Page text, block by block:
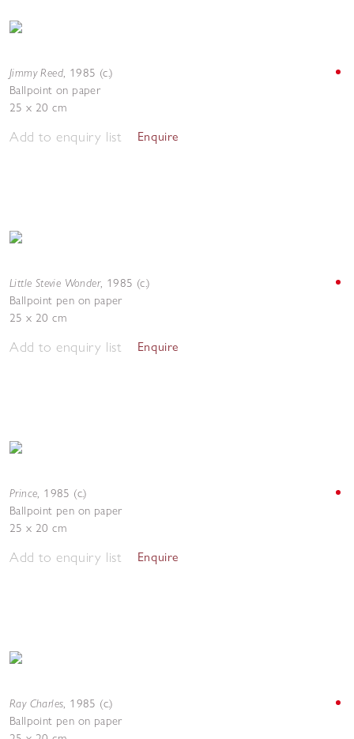
Jimmy Reed, 1985 (c.)
Ballpoint on paper
25 x 20 cm
Add to enquiry list Enquire
Little Stevie Wonder, 1985 (c.)
Ballpoint pen on paper
25 x 20 cm
Add to enquiry list Enquire
Prince, 1985 (c.)
Ballpoint pen on paper
25 x 20 cm
Add to enquiry list Enquire
Ray Charles, 1985 (c.)
Ballpoint pen on paper